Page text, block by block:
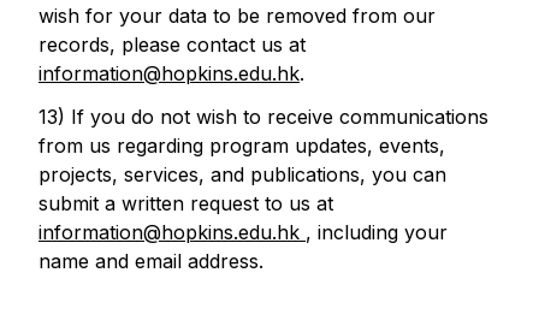
wish for your data to be removed from our
records, please contact us at
information@hopkins.edu.hk.
13) If you do not wish to receive communications
from us regarding program updates, events,
projects, services, and publications, you can
submit a written request to us at
information@hopkins.edu.hk , including your
name and email address.